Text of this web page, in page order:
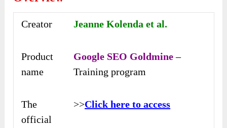
Creator Jeanne Kolenda et al.
Product
name
Google SEO Goldmine–
Training program
The
official
>>Click here to access